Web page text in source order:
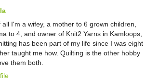
all I'm a wifey, a mother to 6 grown children,
to 4, and owner of Knit2 Yarns in Kamloops,
has been part of my life since I was eight
taught me how. Quilting is the other hobby
them both.